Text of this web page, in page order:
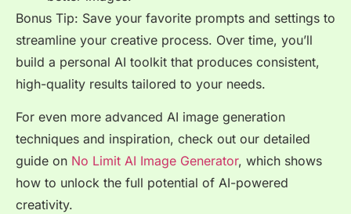
Bonus Tip: Save your favorite prompts and settings to
streamline your creative process. Over time, you’ll
build a personal AI toolkit that produces consistent,
high-quality results tailored to your needs.
For even more advanced AI image generation
techniques and inspiration, check out our detailed
guide on No Limit AI Image Generator, which shows
how to unlock the full potential of AI-powered
creativity.